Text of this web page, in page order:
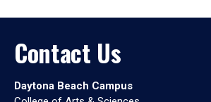
Contact Us
Daytona Beach Campus